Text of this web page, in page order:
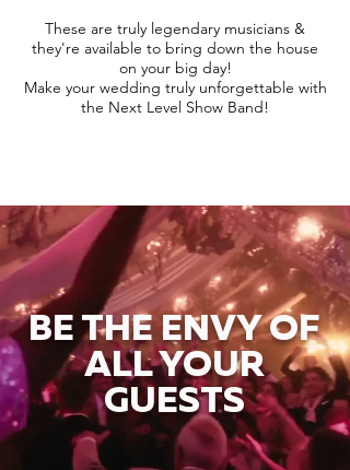
These are truly legendary musicians &
they're available to bring down the house
on your big day!
Make your wedding truly unforgettable with
the Next Level Show Band!
BE THE ENVY OF
ALL YOUR
GUESTS